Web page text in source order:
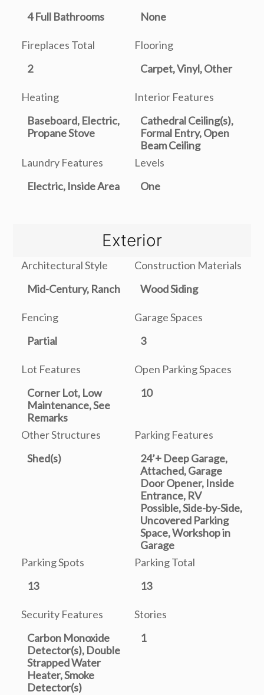
4 Full Bathrooms
None
Fireplaces Total
2
Flooring
Carpet, Vinyl, Other
Heating
Baseboard, Electric,
Propane Stove
Interior Features
Cathedral Ceiling(s),
Formal Entry, Open
Beam Ceiling
Laundry Features
Electric, Inside Area
Levels
One
Exterior
Architectural Style
Mid-Century, Ranch
Construction Materials
Wood Siding
Fencing
Partial
Garage Spaces
3
Lot Features
Corner Lot, Low
Maintenance, See
Remarks
Open Parking Spaces
10
Other Structures
Shed(s)
Parking Features
24’+ Deep Garage,
Attached, Garage
Door Opener, Inside
Entrance, RV
Possible, Side-by-Side,
Uncovered Parking
Space, Workshop in
Garage
Parking Spots
13
Parking Total
13
Security Features
Carbon Monoxide
Detector(s), Double
Strapped Water
Heater, Smoke
Detector(s)
Stories
1